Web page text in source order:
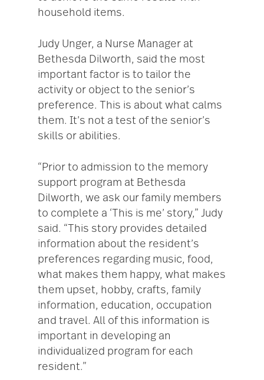
household items.
Judy Unger, a Nurse Manager at
Bethesda Dilworth, said the most
important factor is to tailor the
activity or object to the senior’s
preference. This is about what calms
them. It’s not a test of the senior’s
skills or abilities.
“Prior to admission to the memory
support program at Bethesda
Dilworth, we ask our family members
to complete a ‘This is me’ story,” Judy
said. “This story provides detailed
information about the resident’s
preferences regarding music, food,
what makes them happy, what makes
them upset, hobby, crafts, family
information, education, occupation
and travel. All of this information is
important in developing an
individualized program for each
resident.”